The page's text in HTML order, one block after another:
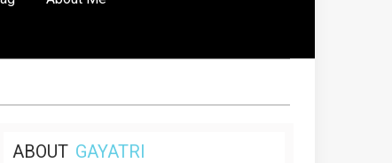
ABOUT GAYATRI